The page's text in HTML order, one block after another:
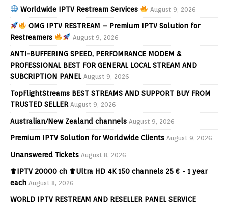
Worldwide IPTV Restream Services August 9, 2026
OMG IPTV RESTREAM – Premium IPTV Solution for
Restreamers
August 9, 2026
ANTI-BUFFERING SPEED, PERFOMRANCE MODEM &
PROFESSIONAL BEST FOR GENERAL LOCAL STREAM AND
SUBCRIPTION PANEL August 9, 2026
TopFlightStreams BEST STREAMS AND SUPPORT BUY FROM
TRUSTED SELLER August 9, 2026
Australian/New Zealand channels August 9, 2026
Premium IPTV Solution for Worldwide Clients August 9, 2026
Unanswered Tickets August 8, 2026
♛IPTV 20000 ch ♛Ultra HD 4K 150 channels 25 € - 1 year
each August 8, 2026
WORLD IPTV RESTREAM AND RESELLER PANEL SERVICE